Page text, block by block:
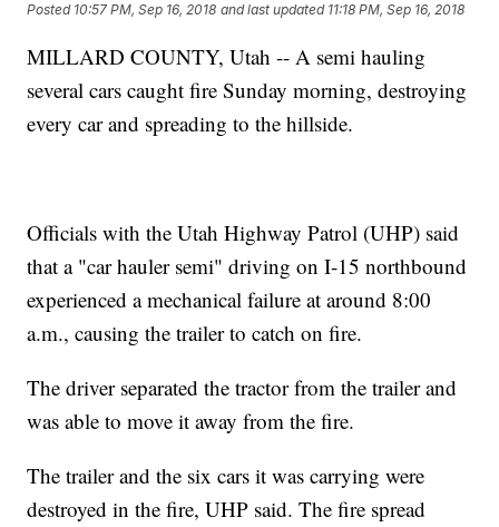
Posted 10:57 PM, Sep 16, 2018 and last updated 11:18 PM, Sep 16, 2018
MILLARD COUNTY, Utah -- A semi hauling
several cars caught fire Sunday morning, destroying
every car and spreading to the hillside.
Officials with the Utah Highway Patrol (UHP) said
that a "car hauler semi" driving on I-15 northbound
experienced a mechanical failure at around 8:00
a.m., causing the trailer to catch on fire.
The driver separated the tractor from the trailer and
was able to move it away from the fire.
The trailer and the six cars it was carrying were
destroyed in the fire, UHP said. The fire spread